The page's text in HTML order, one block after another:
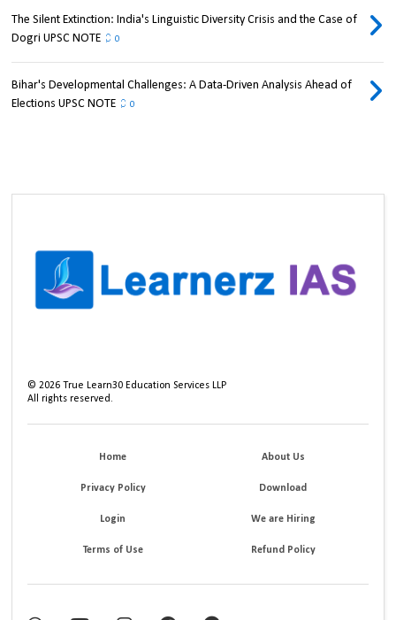
The Silent Extinction: India's Linguistic Diversity Crisis and the Case of
Dogri UPSC NOTE
0
Bihar's Developmental Challenges: A Data-Driven Analysis Ahead of
Elections UPSC NOTE
0
©2026 True Learn30 Education Services LLP
All rights reserved.
Home About Us
Privacy Policy Download
Login We are Hiring
Terms of Use Refund Policy